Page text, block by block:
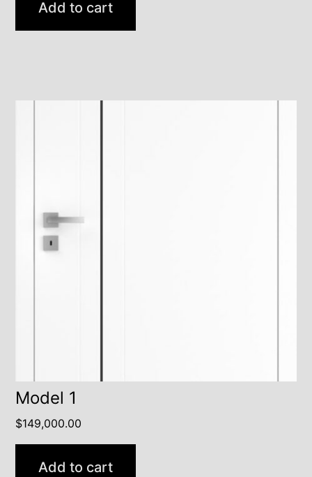
Add to cart
Model 1
$149,000.00
Add to cart